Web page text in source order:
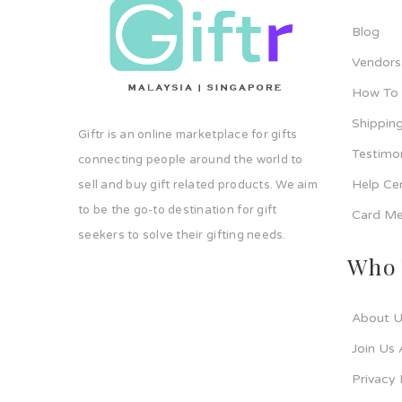
Giftr is an online marketplace for gifts
connecting people around the world to
sell and buy gift related products. We aim
to be the go-to destination for gift
seekers to solve their gifting needs.
Blog
Vendors
How To
Help
Card
Who
About
Join Us
Privacy